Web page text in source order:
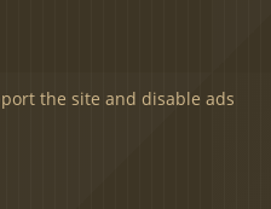
the site and disable ads